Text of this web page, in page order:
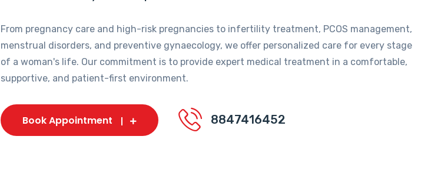
From pregnancy care and high-risk pregnancies to infertility treatment, PCOS management,
menstrual disorders, and preventive gynaecology, we offer personalized care for every stage
of a woman's life. Our commitment is to provide expert medical treatment in a comfortable,
supportive, and patient-first environment.
Book Appointment 8847416452